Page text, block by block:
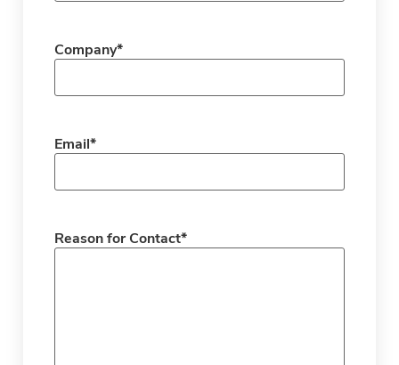
Company*
Email*
Reason for Contact*